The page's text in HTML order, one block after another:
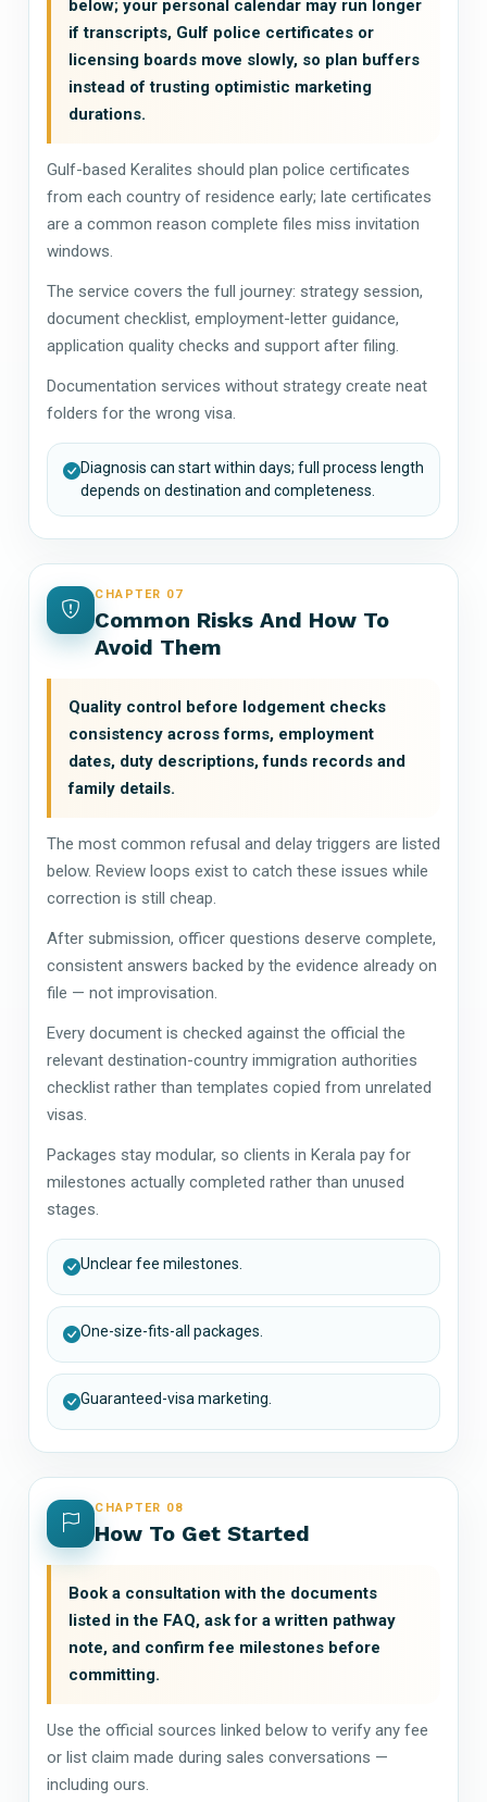
below; your personal calendar may run longer
if transcripts, Gulf police certificates or
licensing boards move slowly, so plan buffers
instead of trusting optimistic marketing
durations.
Gulf-based Keralites should plan police certificates
from each country of residence early; late certificates
are a common reason complete files miss invitation
windows.
The service covers the full journey: strategy session,
document checklist, employment-letter guidance,
application quality checks and support after filing.
Documentation services without strategy create neat
folders for the wrong visa.
Diagnosis can start within days; full process length
depends on destination and completeness.
CHAPTER 07
Common Risks And How To
Avoid Them
Quality control before lodgement checks
consistency across forms, employment
dates, duty descriptions, funds records and
family details.
The most common refusal and delay triggers are listed
below. Review loops exist to catch these issues while
correction is still cheap.
After submission, officer questions deserve complete,
consistent answers backed by the evidence already on
file — not improvisation.
Every document is checked against the official the
relevant destination-country immigration authorities
checklist rather than templates copied from unrelated
visas.
Packages stay modular, so clients in Kerala pay for
milestones actually completed rather than unused
stages.
Unclear fee milestones.
One-size-fits-all packages.
Guaranteed-visa marketing.
CHAPTER 08
How To Get Started
Book a consultation with the documents
listed in the FAQ, ask for a written pathway
note, and confirm fee milestones before
committing.
Use the official sources linked below to verify any fee
or list claim made during sales conversations —
including ours.